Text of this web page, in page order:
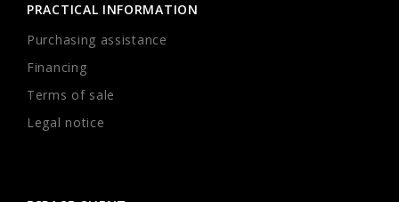
PRACTICAL INFORMATION
Purchasing assistance
Financing
Terms of sale
Legal notice